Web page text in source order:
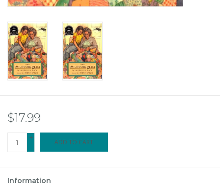
$17.99
+
-
ADD TO CART
Information